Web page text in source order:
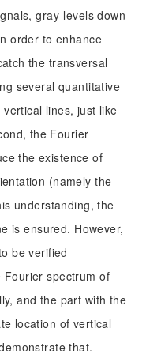
gray-levels down
order to enhance
the transversal
several quantitative
lines, just like
the Fourier
the existence of
(namely the
understanding, the
is ensured. However,
be verified
spectrum of
and the part with the
location of vertical
that,